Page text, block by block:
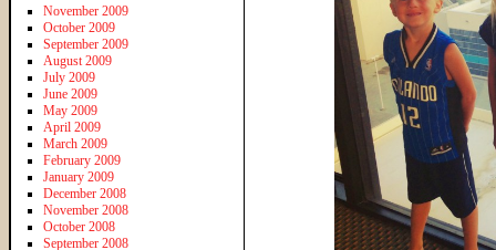
November 2009
October 2009
September 2009
August 2009
July 2009
June 2009
May 2009
April 2009
March 2009
February 2009
January 2009
December 2008
November 2008
October 2008
September 2008